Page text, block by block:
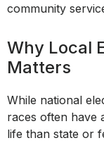
community
Why Local
Matters
While national
races often have
life than state or